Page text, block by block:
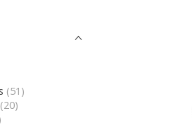
(51)
(20)